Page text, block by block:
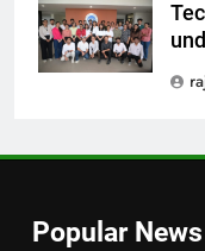
Popular News